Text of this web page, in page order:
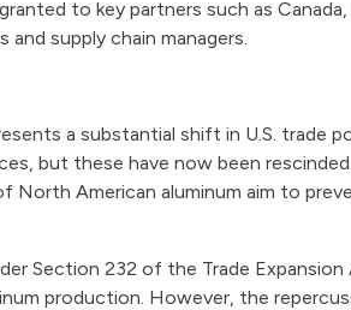
to key partners such as
supply chain managers.
a substantial shift in U.S. trade
but these have now been
North American aluminum aim to
Section 232 of the Trade
production. However, the